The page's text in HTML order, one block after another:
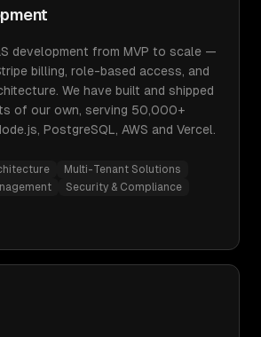
development from MVP to scale —
billing, role-based access, and
We have built and shipped
of our own, serving 50,000+
PostgreSQL, AWS and Vercel.
Multi-Tenant Solutions
Security & Compliance